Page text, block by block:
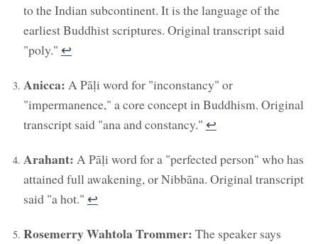
to the Indian subcontinent. It is the language of the
earliest Buddhist scriptures. Original transcript said
"poly." ↩︎
Anicca: A Pāḷi word for "inconstancy" or
"impermanence," a core concept in Buddhism. Original
transcript said "ana and constancy." ↩︎
Arahant: A Pāḷi word for a "perfected person" who has
attained full awakening, or Nibbāna. Original transcript
said "a hot." ↩︎
Rosemerry Wahtola Trommer: The speaker says